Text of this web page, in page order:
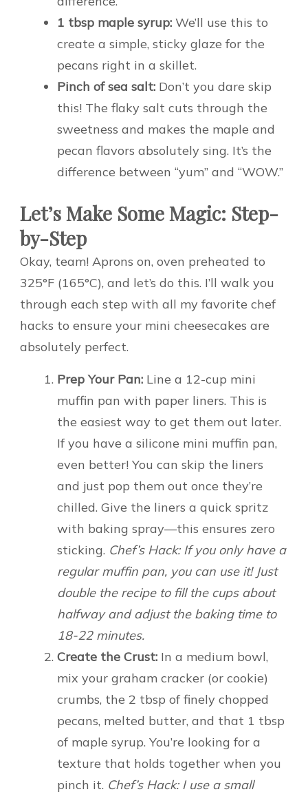
1 tbsp maple syrup: We’ll use this to
create a simple, sticky glaze for the
pecans right in a skillet.
Pinch of sea salt: Don’t you dare skip
this! The flaky salt cuts through the
sweetness and makes the maple and
pecan flavors absolutely sing. It’s the
difference between “yum” and “WOW.”
Let’s Make Some Magic: Step-
by-Step
Okay, team! Aprons on, oven preheated to
325°F (165°C), and let’s do this. I’ll walk you
through each step with all my favorite chef
hacks to ensure your mini cheesecakes are
absolutely perfect.
Prep Your Pan: Line a 12-cup mini
muffin pan with paper liners. This is
the easiest way to get them out later.
If you have a silicone mini muffin pan,
even better! You can skip the liners
and just pop them out once they’re
chilled. Give the liners a quick spritz
with baking spray—this ensures zero
sticking. Chef’s Hack: If you only have a
regular muffin pan, you can use it! Just
double the recipe to fill the cups about
halfway and adjust the baking time to
18-22 minutes.
Create the Crust: In a medium bowl,
mix your graham cracker (or cookie)
crumbs, the 2 tbsp of finely chopped
pecans, melted butter, and that 1 tbsp
of maple syrup. You’re looking for a
texture that holds together when you
pinch it. Chef’s Hack: I use a small